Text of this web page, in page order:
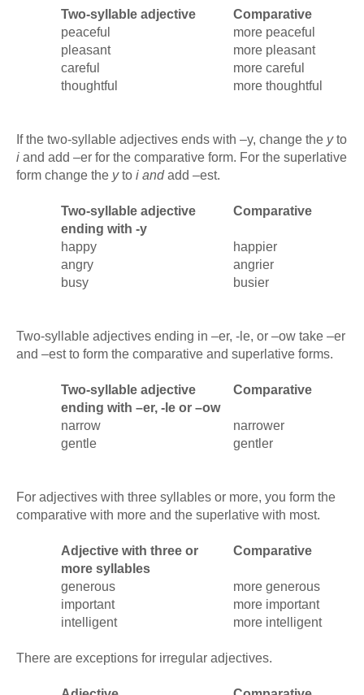
Two-syllable adjective
Comparative
peaceful
more peaceful
pleasant
more pleasant
careful
more careful
thoughtful
more thoughtful
If the two-syllable adjectives ends with –y, change the yto
i and add –er for the comparative form. For the superlative
form change the yto i andadd –est.
Two-syllable adjective
ending with -y
Comparative
happy
happier
angry
angrier
busy
busier
Two-syllable adjectives ending in –er, -le, or –ow take –er
and –est to form the comparative and superlative forms.
Two-syllable adjective
ending with –er, -le or –ow
Comparative
narrow
narrower
gentle
gentler
For adjectives with three syllables or more, you form the
comparative with more and the superlative with most.
Adjective with three or
more syllables
Comparative
generous
more generous
important
more important
intelligent
more intelligent
There are exceptions for irregular adjectives.